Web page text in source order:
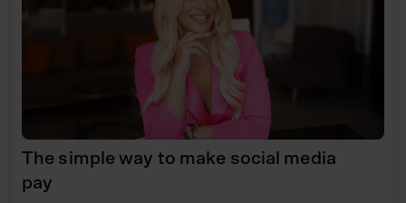
The simple way to make social media
pay